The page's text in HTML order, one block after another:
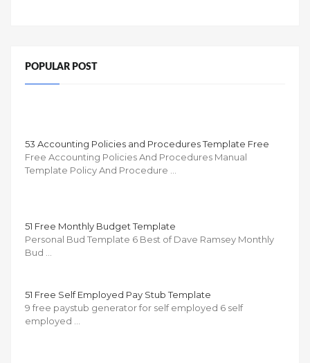
POPULAR POST
53 Accounting Policies and Procedures Template Free
Free Accounting Policies And Procedures Manual
Template Policy And Procedure …
51 Free Monthly Budget Template
Personal Bud Template 6 Best of Dave Ramsey Monthly
Bud …
51 Free Self Employed Pay Stub Template
9 free paystub generator for self employed 6 self
employed …